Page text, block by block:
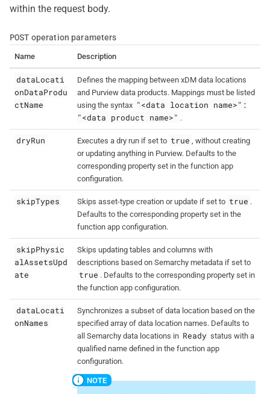
within the request body.
POST operation parameters
Name Description
dataLocati
onDataProdu
ctName
Defines the mapping between xDM data locations
and Purview data products. Mappings must be listed
using the syntax "<data location name>":
"<data product name>" .
dryRun Executes a dry run if set to true
, without creating
or updating anything in Purview. Defaults to the
corresponding property set in the function app
configuration.
skipTypes Skips asset-type creation or update if set to true .
Defaults to the corresponding property set in the
function app configuration.
skipPhysic
alAssetsUpd
ate
Skips updating tables and columns with
descriptions based on Semarchy metadata if set to
true . Defaults to the corresponding property set in
the function app configuration.
dataLocati
onNames
Synchronizes a subset of data location based on the
specified array of data location names. Defaults to
all Semarchy data locations in Ready status with a
qualified name defined in the function app
configuration.